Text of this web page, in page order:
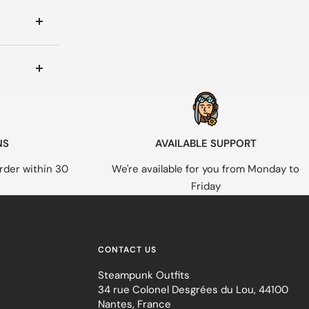
within 30
AVAILABLE SUPPORT
We're available for you from Monday to
Friday
CONTACT US
Steampunk Outfits
34 rue Colonel Desgrées du Lou, 44100
Nantes, France